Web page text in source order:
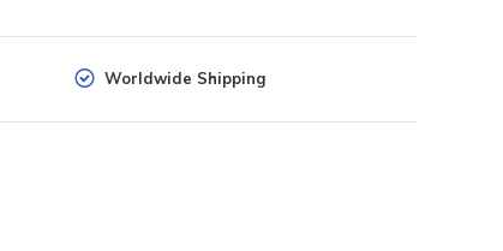
Worldwide Shipping